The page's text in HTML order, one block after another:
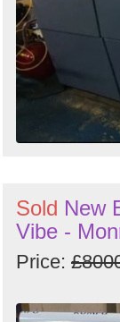
Sold New
Vibe -
Price: